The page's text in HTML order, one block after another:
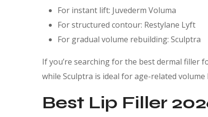
For instant lift: Juvederm Voluma
For structured contour: Restylane Lyft
For gradual volume rebuilding: Sculptra
If you’re searching for the best dermal filler
while Sculptra is ideal for age-related volume
Best Lip Filler